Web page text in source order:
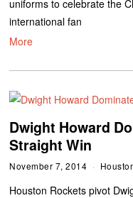
uniforms to celebrate the
international fan
More
Dwight Howard
Straight Win
November 7, 2014
Houston Rockets pivot